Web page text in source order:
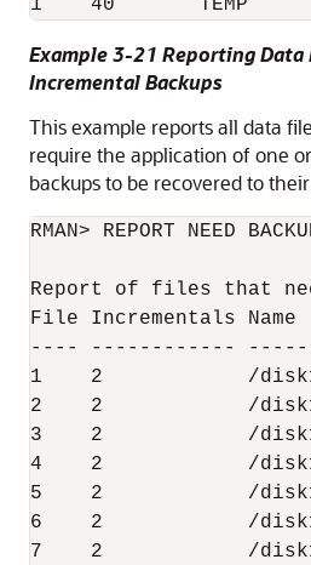
1    40       TEMP
Example 3-21 Reporting Data
Incremental Backups
This example reports all data
require the application of one
backups to be recovered to
RMAN> REPORT NEED
Report of files that
File Incrementals Name
---- ------------
1    2            /disk1/
2    2            /disk1/
3    2            /disk1/
4    2            /disk1/
5    2            /disk1/
6    2            /disk1/
7    2            /disk1/